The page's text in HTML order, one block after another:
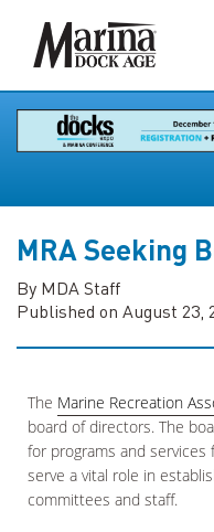
MRA Seeking
By MDA Staff
Published on August 23,
The Marine Recreation
board of directors. The
for programs and
serve a vital role in
committees and staff.